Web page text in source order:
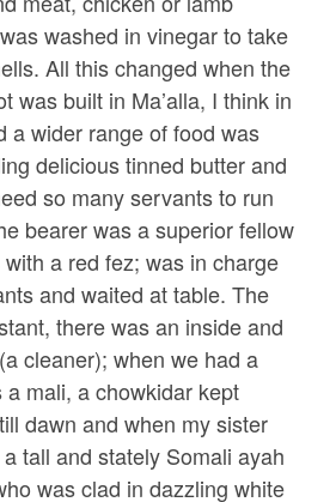
washed in vinegar to take
All this changed when the
was built in Ma’alla, I think in
a wider range of food was
delicious tinned butter and
so many servants to run
bearer was a superior fellow
a red fez; was in charge
and waited at table. The
there was an inside and
cleaner); when we had a
mali, a chowkidar kept
dawn and when my sister
tall and stately Somali ayah
was clad in dazzling white